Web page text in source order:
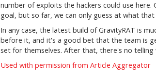
number of exploits the hackers could use
goal, but so far, we can only guess at what
In any case, the latest build of GravityRAT is
before it, and it's a good bet that the team is
set for themselves. After that, there's no
Used with permission from Article Aggregator